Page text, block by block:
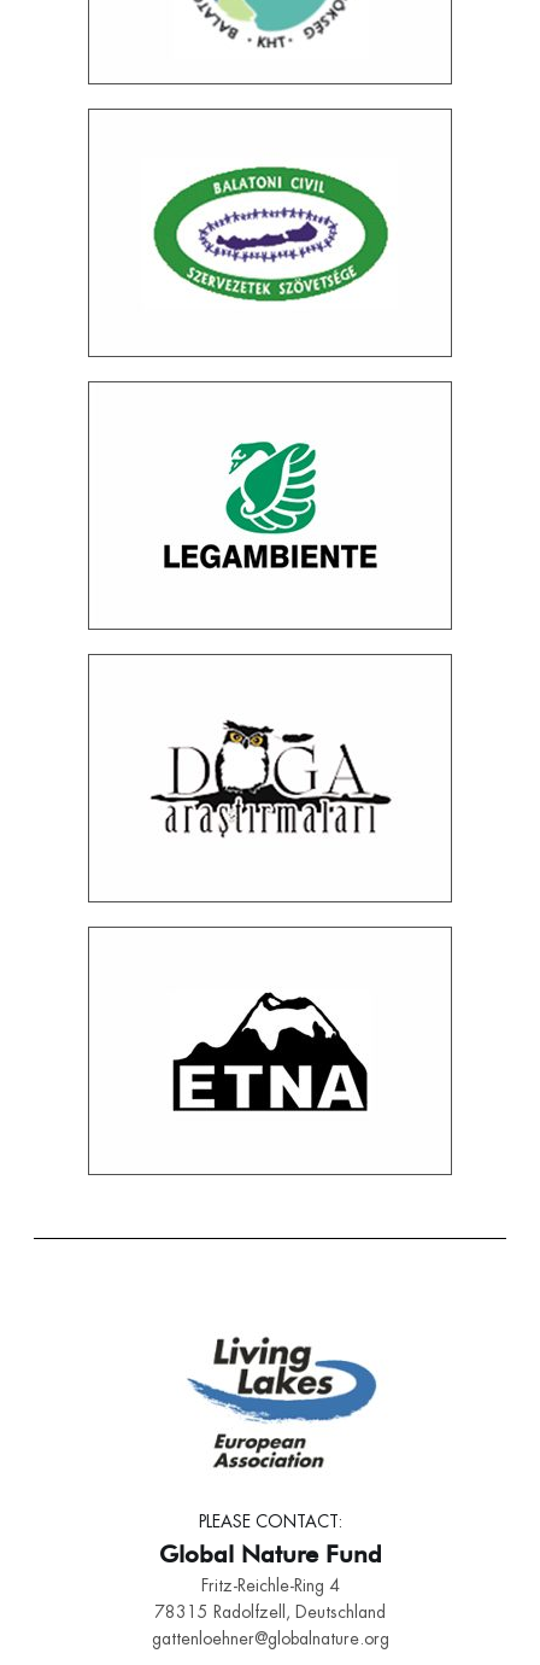
PLEASE CONTACT:
Global Nature Fund
Fritz-Reichle-Ring 4
78315 Radolfzell, Deutschland
gattenloehner@globalnature.org